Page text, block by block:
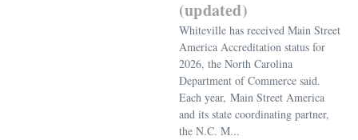
(updated)
Whiteville has received Main Street
America Accreditation status for
2026, the North Carolina
Department of Commerce said.
Each year, Main Street America
and its state coordinating partner,
the N.C. M...